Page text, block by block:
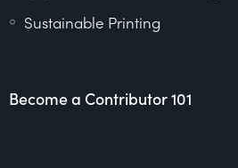
Sustainable Printing
Become a Contributor 101